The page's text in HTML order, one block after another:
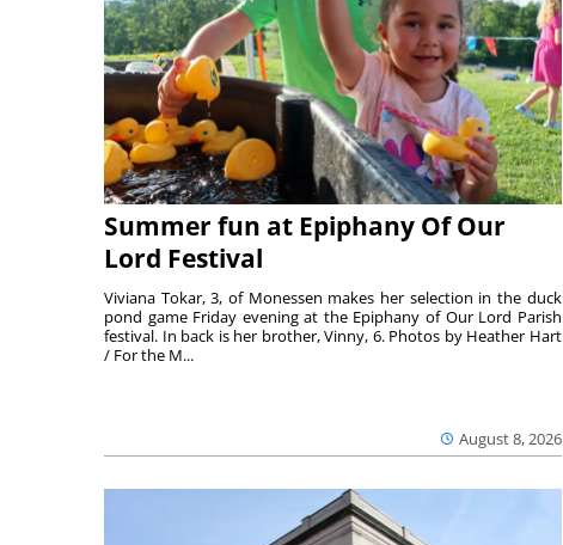
Summer fun at Epiphany Of Our
Lord Festival
August 8, 2026
Viviana Tokar, 3, of Monessen makes her selection in the duck
pond game Friday evening at the Epiphany of Our Lord Parish
festival. In back is her brother, Vinny, 6. Photos by Heather Hart
/ For the M...